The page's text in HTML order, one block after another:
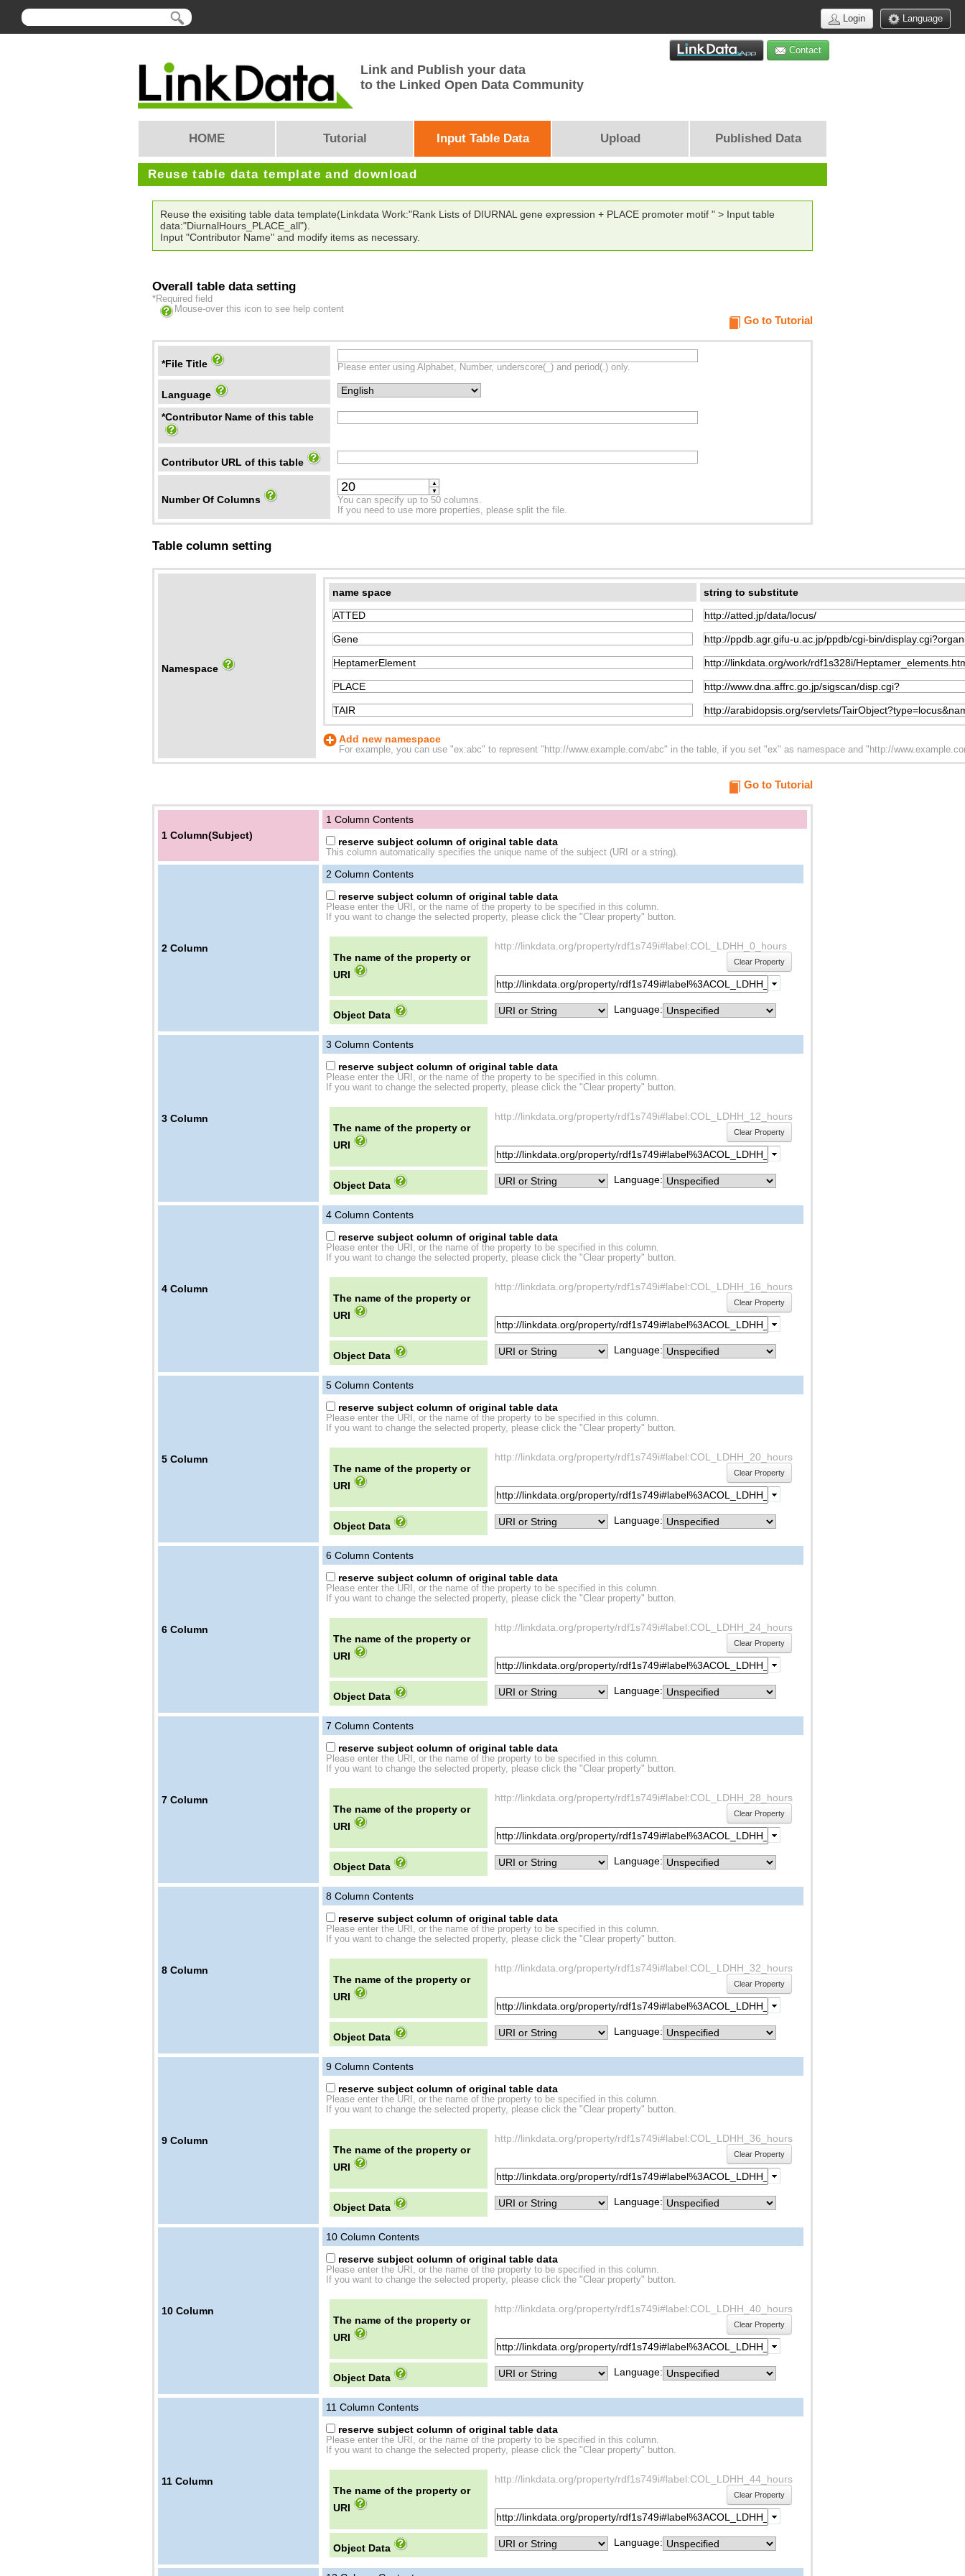
Language
Login
Contact
Link and Publish your data
to the Linked Open Data Community
HOME Tutorial Input Table Data Upload Published Data
Reuse table data template and download
Reuse the exisiting table data template(Linkdata Work:"Rank Lists of DIURNAL gene expression + PLACE promoter motif " > Input table
data:"DiurnalHours_PLACE_all").
Input "Contributor Name" and modify items as necessary.
Overall table data setting
*Required field
Mouse-over this icon to see help content
Go to Tutorial
*File Title Please enter using Alphabet, Number, underscore(_) and period(.) only.
Language
*Contributor Name of this table
Contributor URL of this table
Number Of Columns
▲
▼
You can specify up to 50 columns.
If you need to use more properties, please split the file.
Table column setting
Namespace
name space string to substitute
Add new namespace
For example, you can use "ex:abc" to represent "http://www.example.com/abc" in the table, if you set "ex" as namespace and "http://
Go to Tutorial
1 Column(Subject)
1 Column Contents
reserve subject column of original table data
This column automatically specifies the unique name of the subject (URI or a string).
2 Column
2 Column Contents
reserve subject column of original table data
Please enter the URI, or the name of the property to be specified in this column.
If you want to change the selected property, please click the "Clear property" button.
The name of the property or
URI
http://linkdata.org/property/rdf1s749i#label:COL_LDHH_0_hours
Clear Property
Object Data Language:
3 Column
3 Column Contents
reserve subject column of original table data
Please enter the URI, or the name of the property to be specified in this column.
If you want to change the selected property, please click the "Clear property" button.
The name of the property or
URI
http://linkdata.org/property/rdf1s749i#label:COL_LDHH_12_hours
Clear Property
Object Data Language:
4 Column
4 Column Contents
reserve subject column of original table data
Please enter the URI, or the name of the property to be specified in this column.
If you want to change the selected property, please click the "Clear property" button.
The name of the property or
URI
http://linkdata.org/property/rdf1s749i#label:COL_LDHH_16_hours
Clear Property
Object Data Language:
5 Column
5 Column Contents
reserve subject column of original table data
Please enter the URI, or the name of the property to be specified in this column.
If you want to change the selected property, please click the "Clear property" button.
The name of the property or
URI
http://linkdata.org/property/rdf1s749i#label:COL_LDHH_20_hours
Clear Property
Object Data Language:
6 Column
6 Column Contents
reserve subject column of original table data
Please enter the URI, or the name of the property to be specified in this column.
If you want to change the selected property, please click the "Clear property" button.
The name of the property or
URI
http://linkdata.org/property/rdf1s749i#label:COL_LDHH_24_hours
Clear Property
Object Data Language:
7 Column
7 Column Contents
reserve subject column of original table data
Please enter the URI, or the name of the property to be specified in this column.
If you want to change the selected property, please click the "Clear property" button.
The name of the property or
URI
http://linkdata.org/property/rdf1s749i#label:COL_LDHH_28_hours
Clear Property
Object Data Language:
8 Column
8 Column Contents
reserve subject column of original table data
Please enter the URI, or the name of the property to be specified in this column.
If you want to change the selected property, please click the "Clear property" button.
The name of the property or
URI
http://linkdata.org/property/rdf1s749i#label:COL_LDHH_32_hours
Clear Property
Object Data Language:
9 Column
9 Column Contents
reserve subject column of original table data
Please enter the URI, or the name of the property to be specified in this column.
If you want to change the selected property, please click the "Clear property" button.
The name of the property or
URI
http://linkdata.org/property/rdf1s749i#label:COL_LDHH_36_hours
Clear Property
Object Data Language:
10 Column
10 Column Contents
reserve subject column of original table data
Please enter the URI, or the name of the property to be specified in this column.
If you want to change the selected property, please click the "Clear property" button.
The name of the property or
URI
http://linkdata.org/property/rdf1s749i#label:COL_LDHH_40_hours
Clear Property
Object Data Language:
11 Column
11 Column Contents
reserve subject column of original table data
Please enter the URI, or the name of the property to be specified in this column.
If you want to change the selected property, please click the "Clear property" button.
The name of the property or
URI
http://linkdata.org/property/rdf1s749i#label:COL_LDHH_44_hours
Clear Property
Object Data Language: